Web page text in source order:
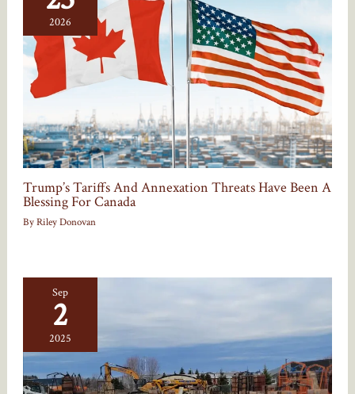
2026
Trump’s Tariffs And Annexation Threats Have Been A
Blessing For Canada
ByRiley Donovan
Sep
2
2025